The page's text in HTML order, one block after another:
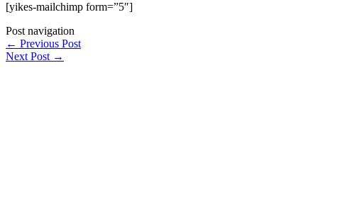
[yikes-mailchimp form=”5″]
Post navigation
← Previous Post
Next Post →